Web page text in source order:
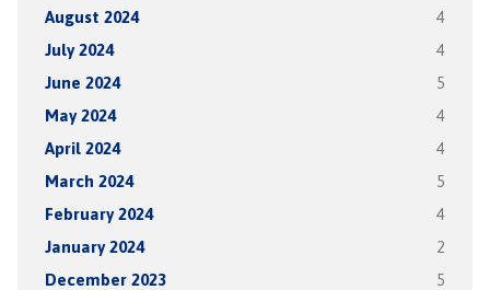
August 2024 4
July 2024 4
June 2024 5
May 2024 4
April 2024 4
March 2024 5
February 2024 4
January 2024 2
December 2023 5